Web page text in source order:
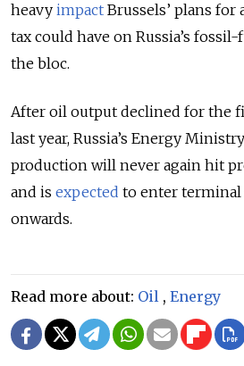
heavy impact Brussels’ plans for
tax could have on Russia’s
the bloc.
After oil output declined for the
last year, Russia’s Energy
production will never again hit
and is expected to enter
onwards.
Read more about: Oil , Energy